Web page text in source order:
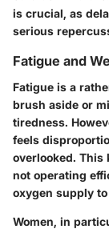
is crucial, as
serious
Fatigue and
Fatigue is a
brush aside or
tiredness.
feels
overlooked.
not operating
oxygen supply
Women, in